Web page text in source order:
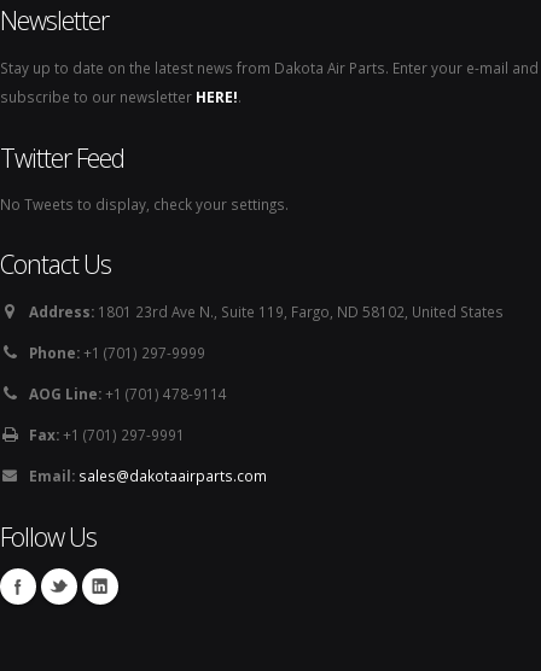
Newsletter
Stay up to date on the latest news from Dakota Air Parts. Enter your e-mail and
subscribe to our newsletter HERE!.
Twitter Feed
No Tweets to display, check your settings.
Contact Us
Address: 1801 23rd Ave N., Suite 119, Fargo, ND 58102, United States
Phone:+1 (701) 297-9999
AOG Line:+1 (701) 478-9114
Fax:+1 (701) 297-9991
Email: sales@dakotaairparts.com
Follow Us